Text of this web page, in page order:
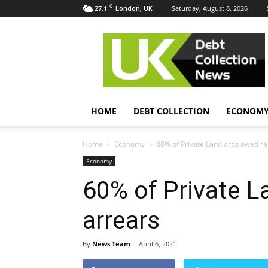
27.1 C London, UK Saturday, August 8, 2026
UK
Collection
News
HOME DEBT COLLECTION
Home Economy 60% of Private Landlords owed
Economy
60% of Private
arrears
By News Team - April 6, 2021